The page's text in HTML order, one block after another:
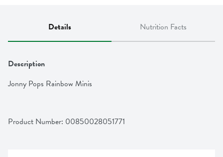
Details Nutrition Facts
Description
Jonny Pops Rainbow Minis
Product Number: 00850028051771